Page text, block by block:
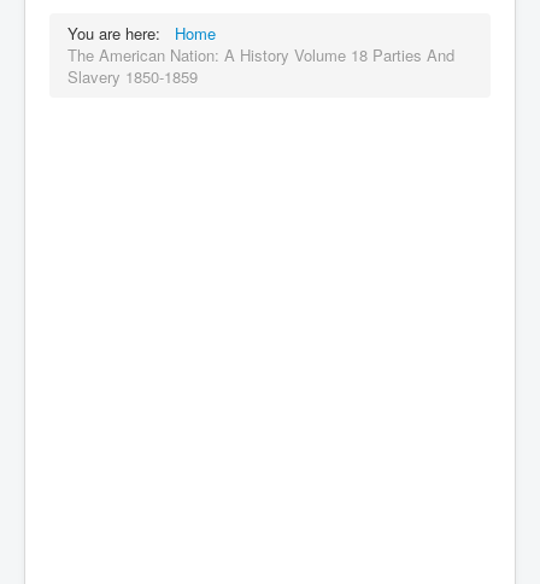
You are here:
Home
The American Nation: A History Volume 18 Parties And
Slavery 1850-1859